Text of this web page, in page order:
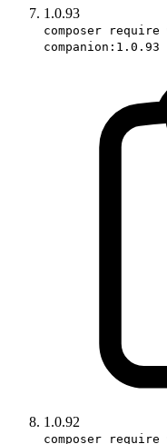
1.0.93
composer
companion:1.0.93
1.0.92
composer